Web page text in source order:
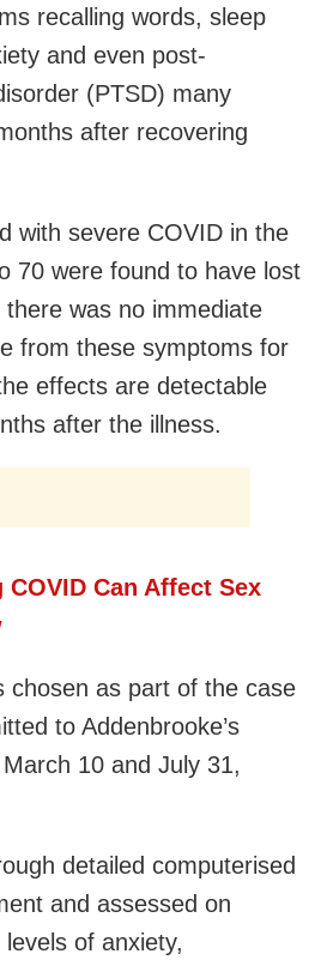
recalling words, sleep
and even post-
(PTSD) many
after recovering
with severe COVID in the
70 were found to have lost
was no immediate
from these symptoms for
effects are detectable
after the illness.
COVID Can Affect Sex
chosen as part of the case
to Addenbrooke’s
10 and July 31,
detailed computerised
and assessed on
of anxiety,